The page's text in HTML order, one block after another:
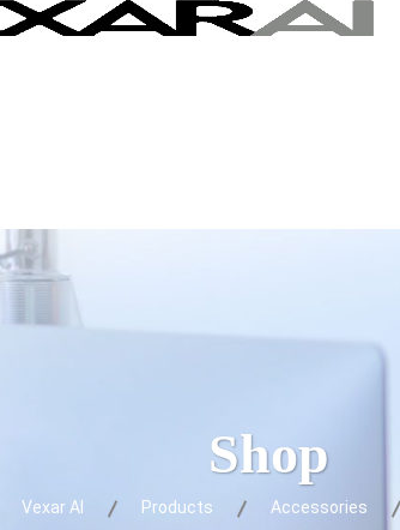
Shop
Vexar AI Products Accessories